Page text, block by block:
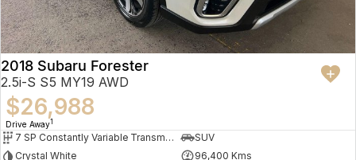
2018 Subaru Forester
2.5i-S S5 MY19 AWD
$26,988
Drive Away1
7 SP Constantly Variable Transmission
SUV
Crystal White
96,400 Kms